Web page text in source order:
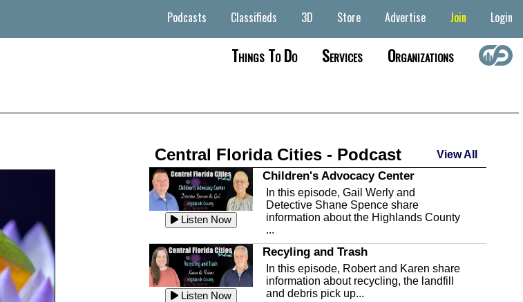
Podcasts Classifieds 3D Store Advertise Join Login
Things To Do Services Organizations
Central Florida Cities - Podcast View All
Listen Now
Children's Advocacy Center
In this episode, Gail Werly and
Detective Shane Spence share
information about the Highlands County
...
Listen Now
Recyling and Trash
In this episode, Robert and Karen share
information about recycling, the landfill
and debris pick up...